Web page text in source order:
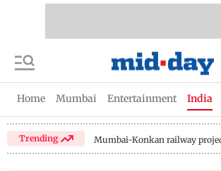
Home Mumbai Entertainment India
Trending Mumbai-Konkan railway